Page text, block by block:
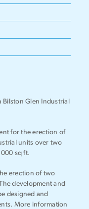
Glen Industrial
for the erection of
units over two
sq ft.
erection of two
development and
designed and
More information